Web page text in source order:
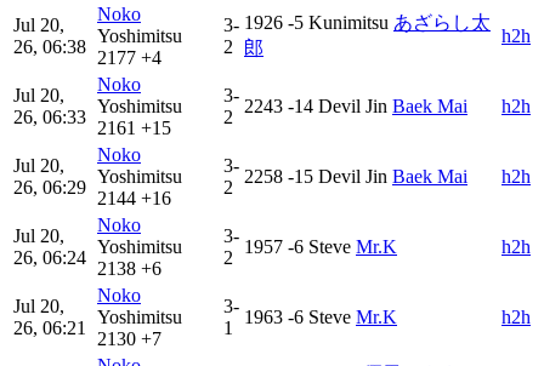
Jul 20,
26, 06:38
Noko
Yoshimitsu
2177 +4
3-
2
1926 -5 Kunimitsu あざらし太
郎
h2h
Jul 20,
26, 06:33
Noko
Yoshimitsu
2161 +15
3-
2
2243 -14 Devil Jin Baek Mai h2h
Jul 20,
26, 06:29
Noko
Yoshimitsu
2144 +16
3-
2
2258 -15 Devil Jin Baek Mai h2h
Jul 20,
26, 06:24
Noko
Yoshimitsu
2138 +6
3-
2
1957 -6 Steve Mr.K h2h
Jul 20,
26, 06:21
Noko
Yoshimitsu
2130 +7
3-
1
1963 -6 Steve Mr.K h2h